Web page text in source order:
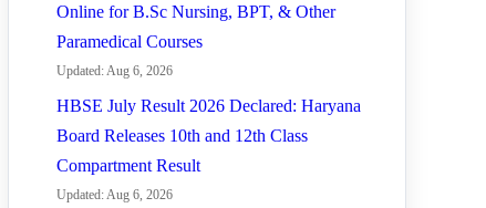
Online for B.Sc Nursing, BPT, & Other
Paramedical Courses
Updated: Aug 6, 2026
HBSE July Result 2026 Declared: Haryana
Board Releases 10th and 12th Class
Compartment Result
Updated: Aug 6, 2026